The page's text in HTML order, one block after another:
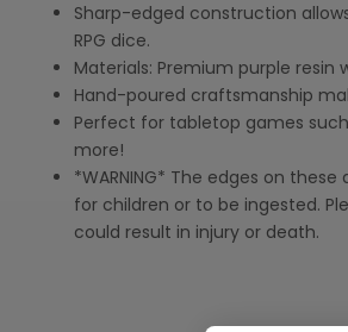
Sharp-edged construction
RPG dice.
Materials: Premium purple resin
Hand-poured craftsmanship
Perfect for tabletop games such
more!
*WARNING* The edges on
for children or to be ingested.
could result in injury or death.